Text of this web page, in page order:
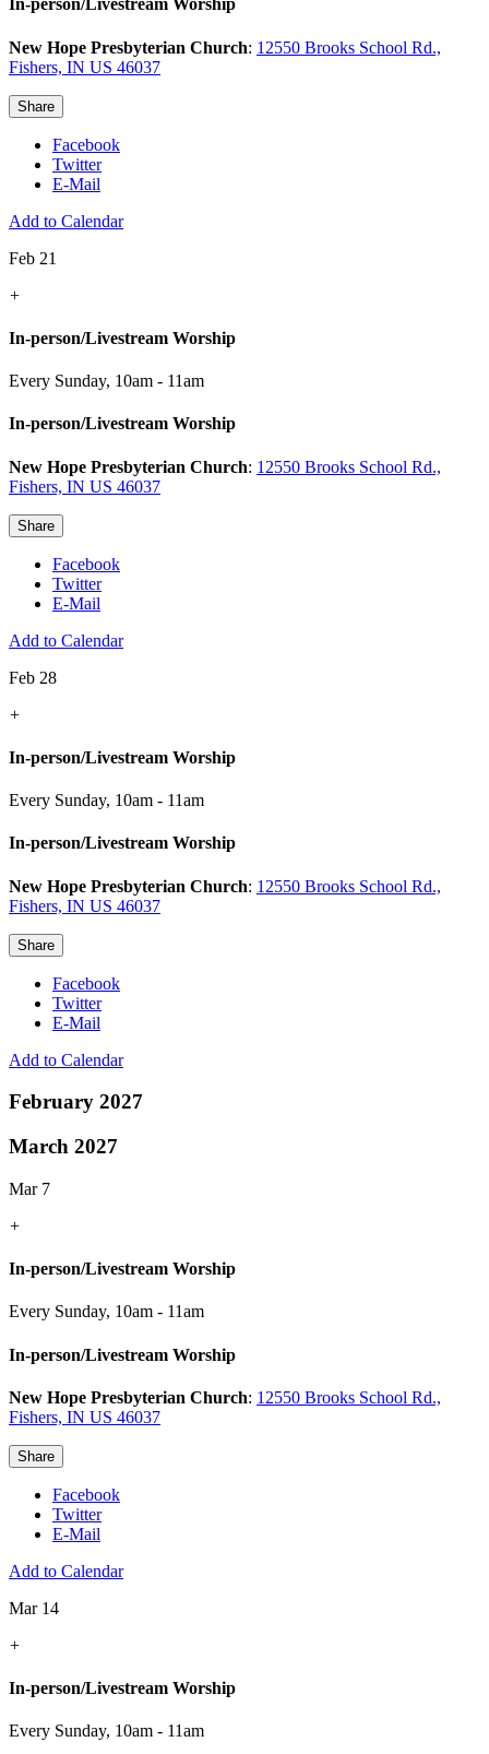
In-person/Livestream Worship
New Hope Presbyterian Church: 12550 Brooks School Rd.,
Fishers, IN US 46037
Share
Facebook
Twitter
E-Mail
Add to Calendar
Feb 21
+
In-person/Livestream Worship
Every Sunday, 10am - 11am
In-person/Livestream Worship
New Hope Presbyterian Church: 12550 Brooks School Rd.,
Fishers, IN US 46037
Share
Facebook
Twitter
E-Mail
Add to Calendar
Feb 28
+
In-person/Livestream Worship
Every Sunday, 10am - 11am
In-person/Livestream Worship
New Hope Presbyterian Church: 12550 Brooks School Rd.,
Fishers, IN US 46037
Share
Facebook
Twitter
E-Mail
Add to Calendar
February 2027
March 2027
Mar 7
+
In-person/Livestream Worship
Every Sunday, 10am - 11am
In-person/Livestream Worship
New Hope Presbyterian Church: 12550 Brooks School Rd.,
Fishers, IN US 46037
Share
Facebook
Twitter
E-Mail
Add to Calendar
Mar 14
+
In-person/Livestream Worship
Every Sunday, 10am - 11am